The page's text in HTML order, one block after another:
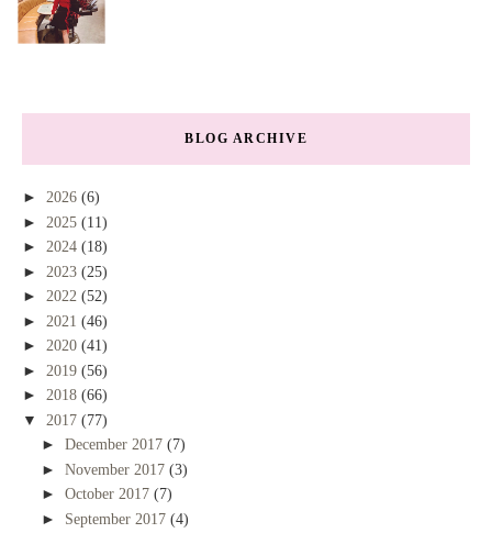
BLOG ARCHIVE
► 2026 (6)
► 2025 (11)
► 2024 (18)
► 2023 (25)
► 2022 (52)
► 2021 (46)
► 2020 (41)
► 2019 (56)
► 2018 (66)
▼ 2017 (77)
► December 2017 (7)
► November 2017 (3)
► October 2017 (7)
► September 2017 (4)